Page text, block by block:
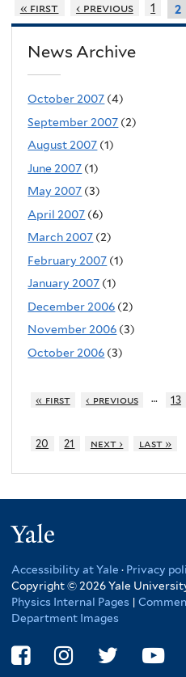
« first ‹ previous 1 2
News Archive
October 2007 (4)
September 2007 (2)
August 2007 (1)
June 2007 (1)
May 2007 (3)
April 2007 (6)
March 2007 (2)
February 2007 (1)
January 2007 (1)
December 2006 (2)
November 2006 (3)
October 2006 (3)
« first ‹ previous … 13
20
21 next › last »
Accessibility at Yale · Privacy
Copyright © 2026 Yale
Physics Internal Pages |
Department Images